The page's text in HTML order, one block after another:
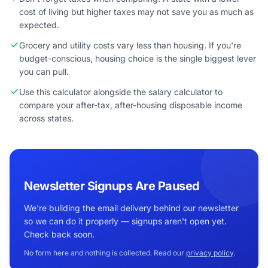
cost of living but higher taxes may not save you as much as
expected.
Grocery and utility costs vary less than housing. If you're
budget-conscious, housing choice is the single biggest lever
you can pull.
Use this calculator alongside the salary calculator to
compare your after-tax, after-housing disposable income
across states.
Newsletter Signups Are Paused
We're building the email delivery behind our newsletter
so we can do it properly — signups aren't open yet.
Check back soon.
No form here and nothing is collected. Read our privacy policy.